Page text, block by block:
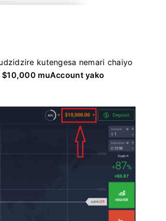
kutengesa nemari chaiyo
$10,000 muAccount yako